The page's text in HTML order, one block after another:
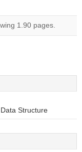
1.90 pages.
Structure